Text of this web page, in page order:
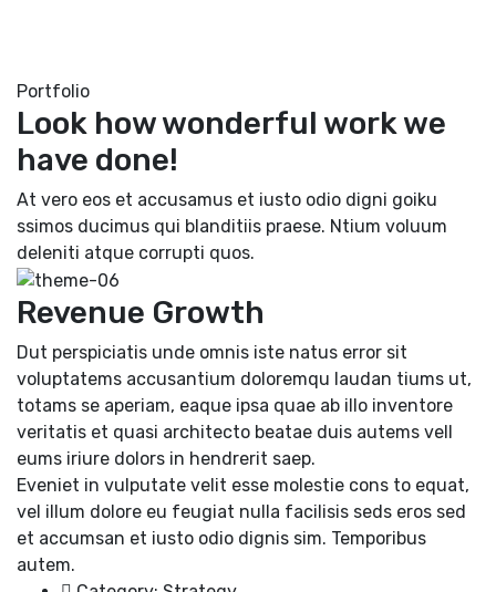
Portfolio
Look how wonderful work we
have done!
At vero eos et accusamus et iusto odio digni goiku
ssimos ducimus qui blanditiis praese. Ntium voluum
deleniti atque corrupti quos.
Revenue Growth
Dut perspiciatis unde omnis iste natus error sit
voluptatems accusantium doloremqu laudan tiums ut,
totams se aperiam, eaque ipsa quae ab illo inventore
veritatis et quasi architecto beatae duis autems vell
eums iriure dolors in hendrerit saep.
Eveniet in vulputate velit esse molestie cons to equat,
vel illum dolore eu feugiat nulla facilisis seds eros sed
et accumsan et iusto odio dignis sim. Temporibus
autem.